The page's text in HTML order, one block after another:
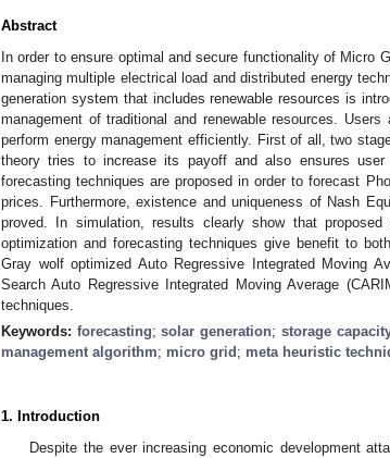
Abstract
In order to ensure optimal and secure functionality of Micro
managing multiple electrical load and distributed energy
generation system that includes renewable resources is
management of traditional and renewable resources.
perform energy management efficiently. First of all, two
theory tries to increase its payoff and also ensures
forecasting techniques are proposed in order to forecast
prices. Furthermore, existence and uniqueness of Nash
proved. In simulation, results clearly show that
optimization and forecasting techniques give benefit to
Gray wolf optimized Auto Regressive Integrated Moving
Search Auto Regressive Integrated Moving Average
techniques.
Keywords: forecasting;solar generation; storage
management algorithm; micro grid ; meta heuristic
1. Introduction
Despite the ever increasing economic development